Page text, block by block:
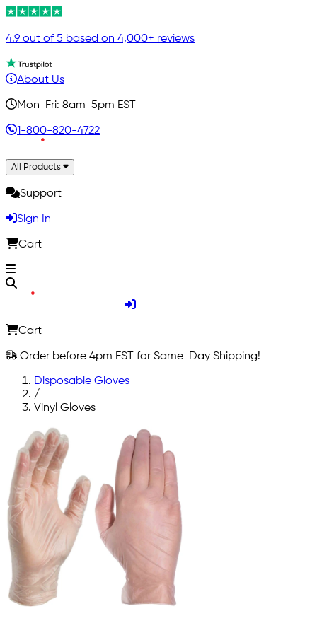
4.9 out of 5 based on 4,000+ reviews
About Us
Mon-Fri: 8am-5pm EST
1-800-820-4722
All Products
Support
Sign In
Cart
Cart
Order before 4pm EST for Same-Day Shipping!
Disposable Gloves
/
Vinyl Gloves